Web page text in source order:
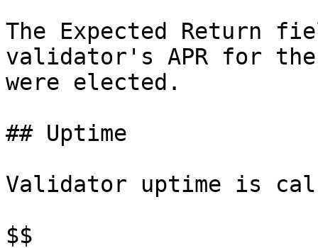
The Expected Return
validator's APR for
were elected.
## Uptime
Validator uptime is
$$